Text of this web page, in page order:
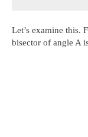
Let’s examine this.
bisector of angle A